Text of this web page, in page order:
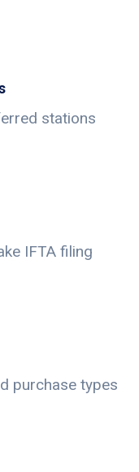
stations
IFTA filing
purchase types